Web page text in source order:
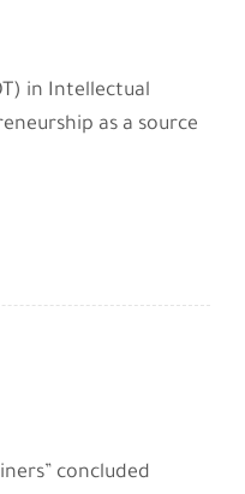
in Intellectual
as a source
concluded